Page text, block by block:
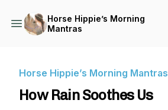
Horse Hippie’s Morning
Mantras
Horse Hippie’s Morning Mantras
How Rain Soothes Us